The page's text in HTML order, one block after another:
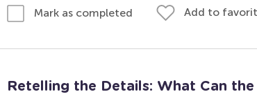
Mark as completed Add to
Retelling the Details: What Can